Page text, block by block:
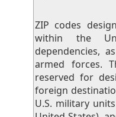
ZIP codes
within the
dependencies,
armed forces.
reserved for
foreign
U.S. military